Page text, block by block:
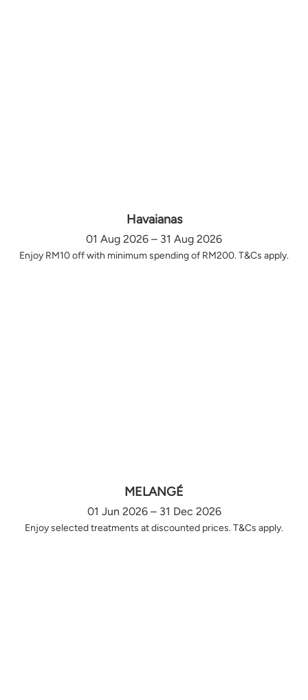
Havaianas
01 Aug 2026 – 31 Aug 2026
Enjoy RM10 off with minimum spending of RM200. T&Cs apply.
MELANGÉ
01 Jun 2026 – 31 Dec 2026
Enjoy selected treatments at discounted prices. T&Cs apply.